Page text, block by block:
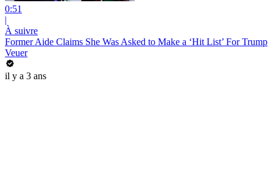
0:51
|
À suivre
Former Aide Claims She Was Asked to Make a ‘Hit List’ For Trump
Veuer
il y a 3 ans